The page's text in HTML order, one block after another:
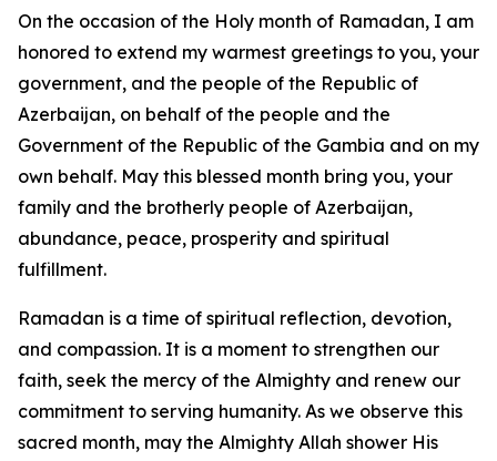
On the occasion of the Holy month of Ramadan, I am
honored to extend my warmest greetings to you, your
government, and the people of the Republic of
Azerbaijan, on behalf of the people and the
Government of the Republic of the Gambia and on my
own behalf. May this blessed month bring you, your
family and the brotherly people of Azerbaijan,
abundance, peace, prosperity and spiritual
fulfillment.
Ramadan is a time of spiritual reflection, devotion,
and compassion. It is a moment to strengthen our
faith, seek the mercy of the Almighty and renew our
commitment to serving humanity. As we observe this
sacred month, may the Almighty Allah shower His